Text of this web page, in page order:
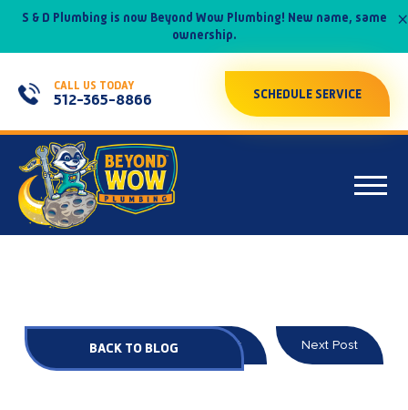
S & D Plumbing is now Beyond Wow Plumbing! New name, same
ownership.
×
CALL US TODAY
512-365-8866 SCHEDULE SERVICE
BACK TO BLOG Prev Post Next Post